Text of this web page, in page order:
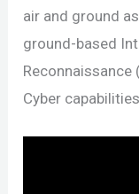
air and ground
ground-based
Reconnaissance
Cyber